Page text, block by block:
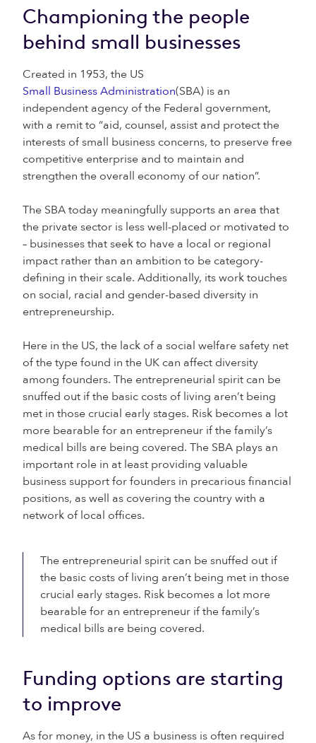
Championing the people
behind small businesses
Created in 1953, the US
Small Business Administration(SBA) is an
independent agency of the Federal government,
with a remit to “aid, counsel, assist and protect the
interests of small business concerns, to preserve free
competitive enterprise and to maintain and
strengthen the overall economy of our nation”.
The SBA today meaningfully supports an area that
the private sector is less well-placed or motivated to
– businesses that seek to have a local or regional
impact rather than an ambition to be category-
defining in their scale. Additionally, its work touches
on social, racial and gender-based diversity in
entrepreneurship.
Here in the US, the lack of a social welfare safety net
of the type found in the UK can affect diversity
among founders. The entrepreneurial spirit can be
snuffed out if the basic costs of living aren’t being
met in those crucial early stages. Risk becomes a lot
more bearable for an entrepreneur if the family’s
medical bills are being covered. The SBA plays an
important role in at least providing valuable
business support for founders in precarious financial
positions, as well as covering the country with a
network of local offices.
The entrepreneurial spirit can be snuffed out if
the basic costs of living aren’t being met in those
crucial early stages. Risk becomes a lot more
bearable for an entrepreneur if the family’s
medical bills are being covered.
Funding options are starting
to improve
As for money, in the US a business is often required